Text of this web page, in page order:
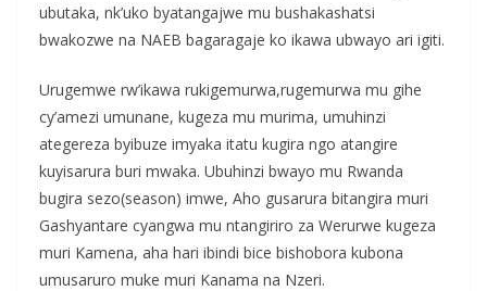
ubutaka, nk’uko byatangajwe mu bushakashatsi
bwakozwe na NAEB bagaragaje ko ikawa ubwayo ari igiti.
Urugemwe rw’ikawa rukigemurwa,rugemurwa mu gihe
cy’amezi umunane, kugeza mu murima, umuhinzi
ategereza byibuze imyaka itatu kugira ngo atangire
kuyisarura buri mwaka. Ubuhinzi bwayo mu Rwanda
bugira sezo(season) imwe, Aho gusarura bitangira muri
Gashyantare cyangwa mu ntangiriro za Werurwe kugeza
muri Kamena, aha hari ibindi bice bishobora kubona
umusaruro muke muri Kanama na Nzeri.